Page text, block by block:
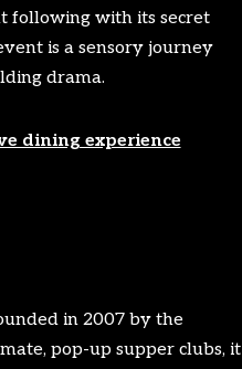
following with its secret
is a sensory journey
drama.
dining experience
in 2007 by the
pop-up supper clubs, it